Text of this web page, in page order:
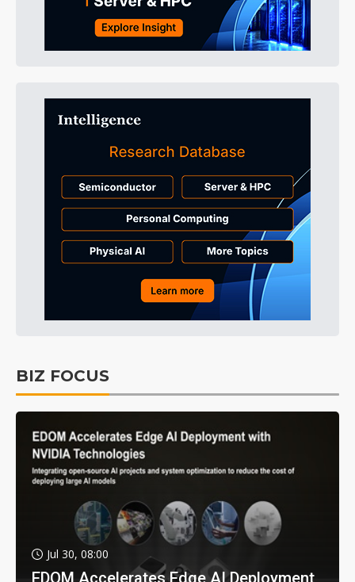
BIZ FOCUS
Jul 30, 08:00
EDOM Accelerates Edge AI Deployment